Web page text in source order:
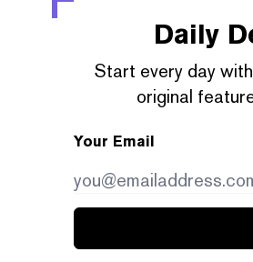
Daily
Start every day
original
Your Email